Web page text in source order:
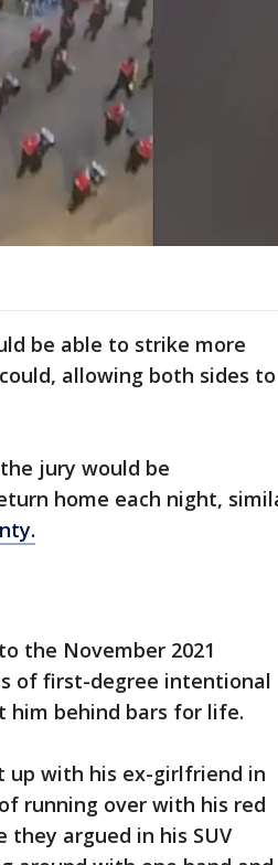
be able to strike more
allowing both sides to
jury would be
home each night,
the November 2021
of first-degree intentional
him behind bars for life.
up with his ex-girlfriend in
running over with his red
they argued in his SUV